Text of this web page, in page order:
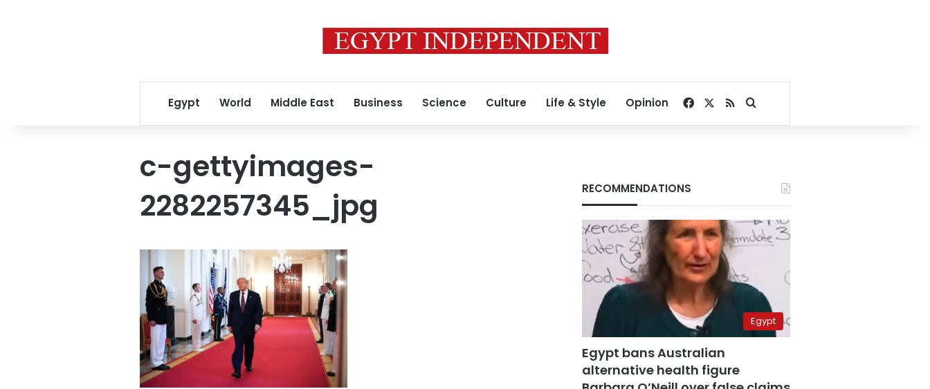
Egypt World Middle East Business Science Culture Life & Style Opinion Facebook
RSSSearch for
c-gettyimages-
2282257345_jpg
RECOMMENDATIONS
Egypt
Egypt bans Australian
alternative health figure